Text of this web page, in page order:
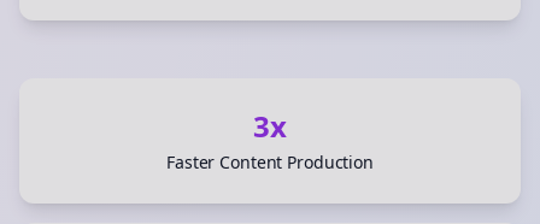
3x
Faster Content Production